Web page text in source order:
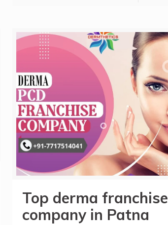
Top derma franchise
company in Patna